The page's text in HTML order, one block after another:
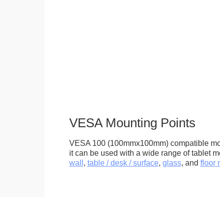
VESA Mounting Points
VESA 100 (100mmx100mm) compatible
it can be used with a wide range of tablet
wall table / desk / surface, glass, and floor